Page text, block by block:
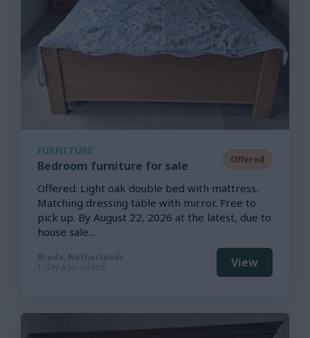
FURNITURE
Bedroom furniture for sale Offered
Offered: Light oak double bed with mattress.
Matching dressing table with mirror. Free to
pick up. By August 22, 2026 at the latest, due to
house sale...
Breda, Netherlands
1 day ago added
View